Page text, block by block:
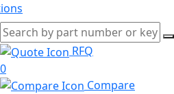
RFQ
0
Compare